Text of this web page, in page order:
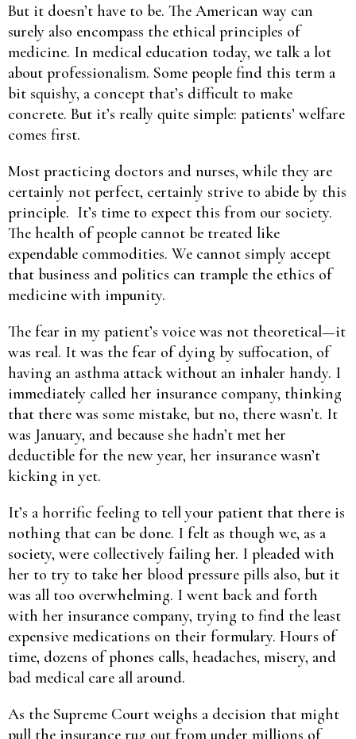
But it doesn’t have to be. The American way can
surely also encompass the ethical principles of
medicine. In medical education today, we talk a lot
about professionalism. Some people find this term a
bit squishy, a concept that’s difficult to make
concrete. But it’s really quite simple: patients’ welfare
comes first.
Most practicing doctors and nurses, while they are
certainly not perfect, certainly strive to abide by this
principle. It’s time to expect this from our society.
The health of people cannot be treated like
expendable commodities. We cannot simply accept
that business and politics can trample the ethics of
medicine with impunity.
The fear in my patient’s voice was not theoretical—it
was real. It was the fear of dying by suffocation, of
having an asthma attack without an inhaler handy. I
immediately called her insurance company, thinking
that there was some mistake, but no, there wasn’t. It
was January, and because she hadn’t met her
deductible for the new year, her insurance wasn’t
kicking in yet.
It’s a horrific feeling to tell your patient that there is
nothing that can be done. I felt as though we, as a
society, were collectively failing her. I pleaded with
her to try to take her blood pressure pills also, but it
was all too overwhelming. I went back and forth
with her insurance company, trying to find the least
expensive medications on their formulary. Hours of
time, dozens of phones calls, headaches, misery, and
bad medical care all around.
As the Supreme Court weighs a decision that might
pull the insurance rug out from under millions of